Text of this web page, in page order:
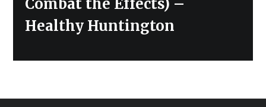
Healthy Huntington